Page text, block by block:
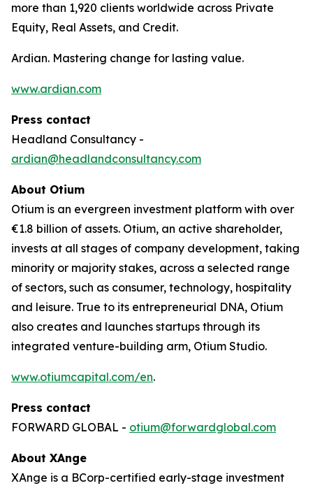
more than 1,920 clients worldwide across Private
Equity, Real Assets, and Credit.
Ardian. Mastering change for lasting value.
www.ardian.com
Press contact
Headland Consultancy -
ardian@headlandconsultancy.com
About Otium
Otium is an evergreen investment platform with over
€1.8 billion of assets. Otium, an active shareholder,
invests at all stages of company development, taking
minority or majority stakes, across a selected range
of sectors, such as consumer, technology, hospitality
and leisure. True to its entrepreneurial DNA, Otium
also creates and launches startups through its
integrated venture-building arm, Otium Studio.
www.otiumcapital.com/en.
Press contact
FORWARD GLOBAL - otium@forwardglobal.com
About XAnge
XAnge is a BCorp-certified early-stage investment